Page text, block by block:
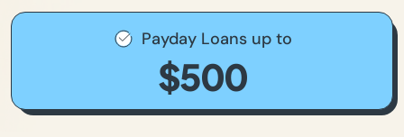
Payday Loans up to
$500